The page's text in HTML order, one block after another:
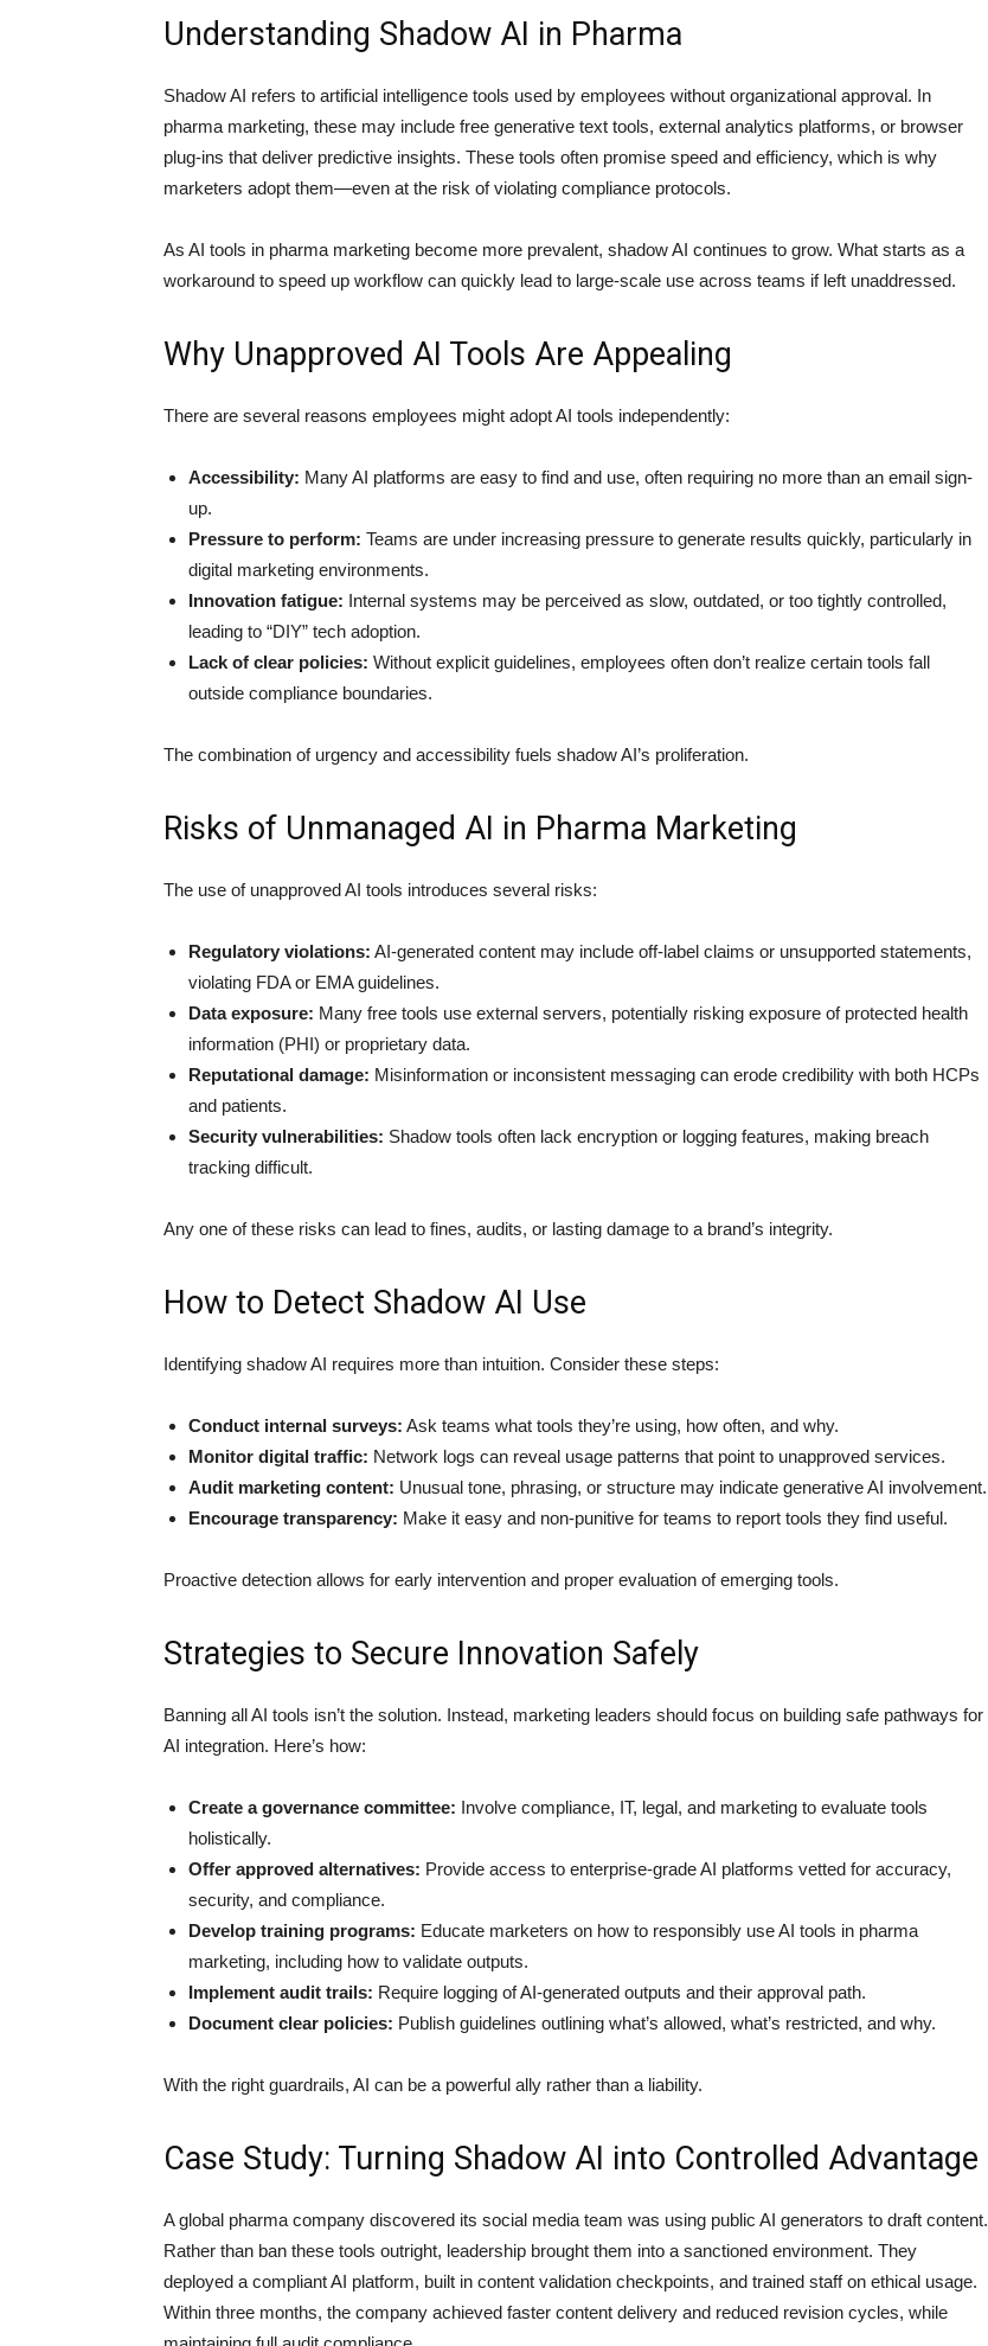
Understanding Shadow AI in Pharma
Shadow AI refers to artificial intelligence tools used by employees without organizational approval. In
pharma marketing, these may include free generative text tools, external analytics platforms, or browser
plug-ins that deliver predictive insights. These tools often promise speed and efficiency, which is why
marketers adopt them—even at the risk of violating compliance protocols.
As AI tools in pharma marketing become more prevalent, shadow AI continues to grow. What starts as a
workaround to speed up workflow can quickly lead to large-scale use across teams if left unaddressed.
Why Unapproved AI Tools Are Appealing
There are several reasons employees might adopt AI tools independently:
Accessibility: Many AI platforms are easy to find and use, often requiring no more than an email sign-
up.
Pressure to perform: Teams are under increasing pressure to generate results quickly, particularly in
digital marketing environments.
Innovation fatigue: Internal systems may be perceived as slow, outdated, or too tightly controlled,
leading to “DIY” tech adoption.
Lack of clear policies: Without explicit guidelines, employees often don’t realize certain tools fall
outside compliance boundaries.
The combination of urgency and accessibility fuels shadow AI’s proliferation.
Risks of Unmanaged AI in Pharma Marketing
The use of unapproved AI tools introduces several risks:
Regulatory violations: AI-generated content may include off-label claims or unsupported statements,
violating FDA or EMA guidelines.
Data exposure: Many free tools use external servers, potentially risking exposure of protected health
information (PHI) or proprietary data.
Reputational damage: Misinformation or inconsistent messaging can erode credibility with both HCPs
and patients.
Security vulnerabilities: Shadow tools often lack encryption or logging features, making breach
tracking difficult.
Any one of these risks can lead to fines, audits, or lasting damage to a brand’s integrity.
How to Detect Shadow AI Use
Identifying shadow AI requires more than intuition. Consider these steps:
Conduct internal surveys: Ask teams what tools they’re using, how often, and why.
Monitor digital traffic: Network logs can reveal usage patterns that point to unapproved services.
Audit marketing content: Unusual tone, phrasing, or structure may indicate generative AI involvement.
Encourage transparency: Make it easy and non-punitive for teams to report tools they find useful.
Proactive detection allows for early intervention and proper evaluation of emerging tools.
Strategies to Secure Innovation Safely
Banning all AI tools isn’t the solution. Instead, marketing leaders should focus on building safe pathways for
AI integration. Here’s how:
Create a governance committee: Involve compliance, IT, legal, and marketing to evaluate tools
holistically.
Offer approved alternatives: Provide access to enterprise-grade AI platforms vetted for accuracy,
security, and compliance.
Develop training programs: Educate marketers on how to responsibly use AI tools in pharma
marketing, including how to validate outputs.
Implement audit trails: Require logging of AI-generated outputs and their approval path.
Document clear policies: Publish guidelines outlining what’s allowed, what’s restricted, and why.
With the right guardrails, AI can be a powerful ally rather than a liability.
Case Study: Turning Shadow AI into Controlled Advantage
A global pharma company discovered its social media team was using public AI generators to draft content.
Rather than ban these tools outright, leadership brought them into a sanctioned environment. They
deployed a compliant AI platform, built in content validation checkpoints, and trained staff on ethical usage.
Within three months, the company achieved faster content delivery and reduced revision cycles, while